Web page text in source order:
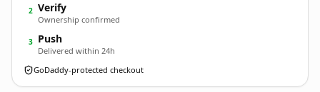
2 Verify
Ownership confirmed
3 Push
Delivered within 24h
GoDaddy-protected checkout